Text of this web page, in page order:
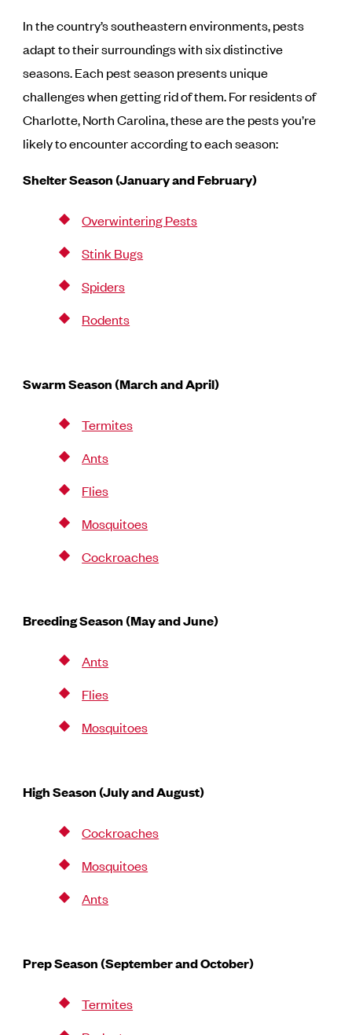
In the country’s southeastern environments, pests
adapt to their surroundings with six distinctive
seasons. Each pest season presents unique
challenges when getting rid of them. For residents of
Charlotte, North Carolina, these are the pests you’re
likely to encounter according to each season:
Shelter Season (January and February)
Overwintering Pests
Stink Bugs
Spiders
Rodents
Swarm Season (March and April)
Termites
Ants
Flies
Mosquitoes
Cockroaches
Breeding Season (May and June)
Ants
Flies
Mosquitoes
High Season (July and August)
Cockroaches
Mosquitoes
Ants
Prep Season (September and October)
Termites